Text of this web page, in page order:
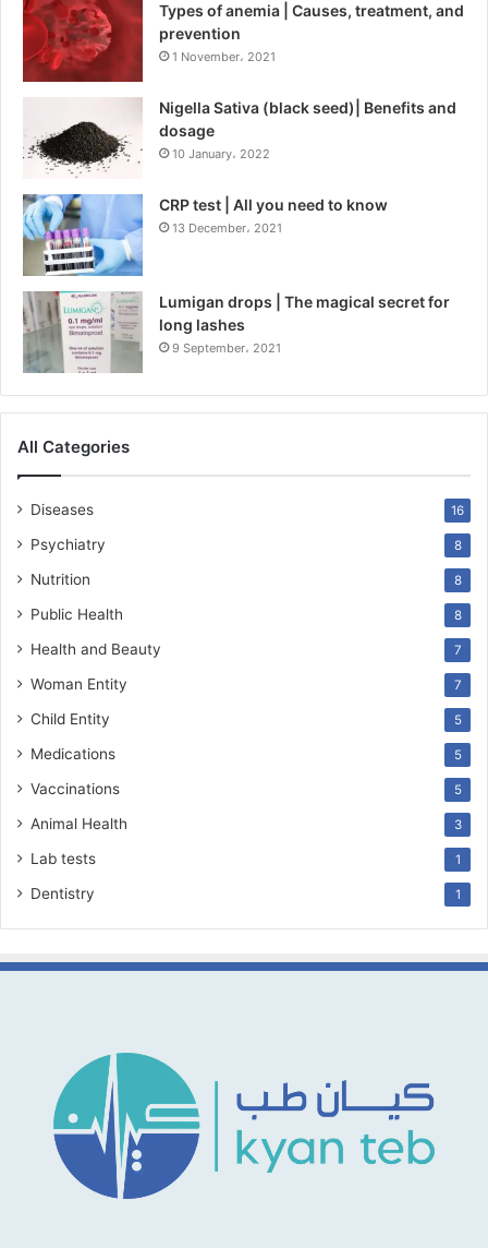
Types of anemia | Causes, treatment, and
prevention
1 November، 2021
Nigella Sativa (black seed)| Benefits and
dosage
10 January، 2022
CRP test | All you need to know
13 December، 2021
Lumigan drops | The magical secret for
long lashes
9 September، 2021
All Categories
Diseases 16
Psychiatry 8
Nutrition 8
Public Health 8
Health and Beauty 7
Woman Entity 7
Child Entity 5
Medications 5
Vaccinations 5
Animal Health 3
Lab tests 1
Dentistry 1